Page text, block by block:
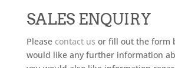
SALES ENQUIRY
Please contact us or fill out the form
would like any further information